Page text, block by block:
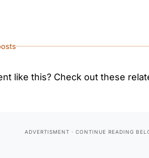
like this? Check out these